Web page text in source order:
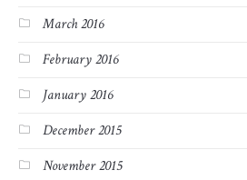
March 2016
February 2016
January 2016
December 2015
November 2015